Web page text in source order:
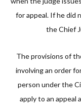
for appeal. If he did
the Chief
The provisions of
involving an order
person under the
apply to an appeal